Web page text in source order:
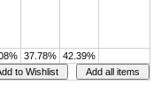
37.78% 42.39%